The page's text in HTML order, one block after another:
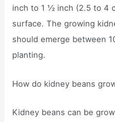
inch to 1 ½ inch (2.5 to 4
surface. The growing
should emerge between
planting.
How do kidney beans
Kidney beans can be